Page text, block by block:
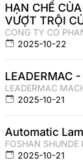
HẠN CHẾ
VƯỢT TRỘI
CONG TY CO
2025-10-22
LEADERMAC
LEADERMAC
2025-10-21
Automatic
FOSHAN SHUNDE
2025-10-21